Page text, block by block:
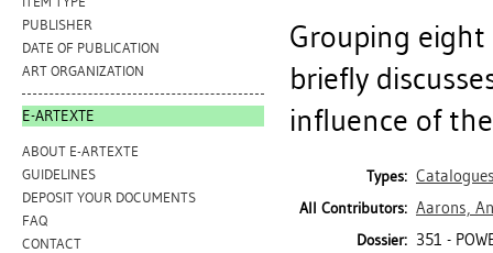
PUBLISHER
DATE OF PUBLICATION
ART ORGANIZATION
E-ARTEXTE
ABOUT E-ARTEXTE
GUIDELINES
DEPOSIT YOUR DOCUMENTS
FAQ
CONTACT
Grouping
briefly
influence of
Types:
All Contributors: Aarons,
Dossier: 351 -